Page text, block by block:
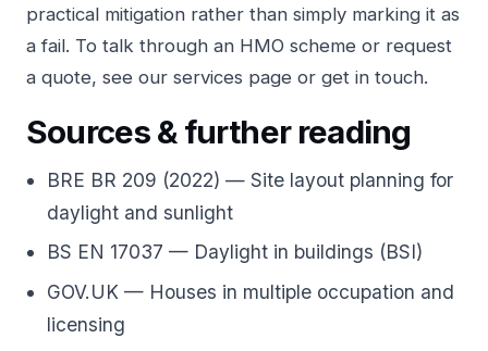
practical mitigation rather than simply marking it as
a fail. To talk through an HMO scheme or request
a quote, see our services page or get in touch.
Sources & further reading
BRE BR 209 (2022) — Site layout planning for
daylight and sunlight
BS EN 17037 — Daylight in buildings (BSI)
GOV.UK — Houses in multiple occupation and
licensing